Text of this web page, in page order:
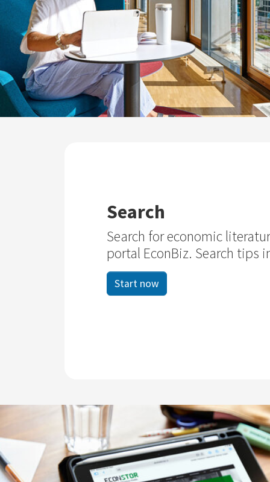
Search
Search for economic
portal EconBiz. Search tips
Start now